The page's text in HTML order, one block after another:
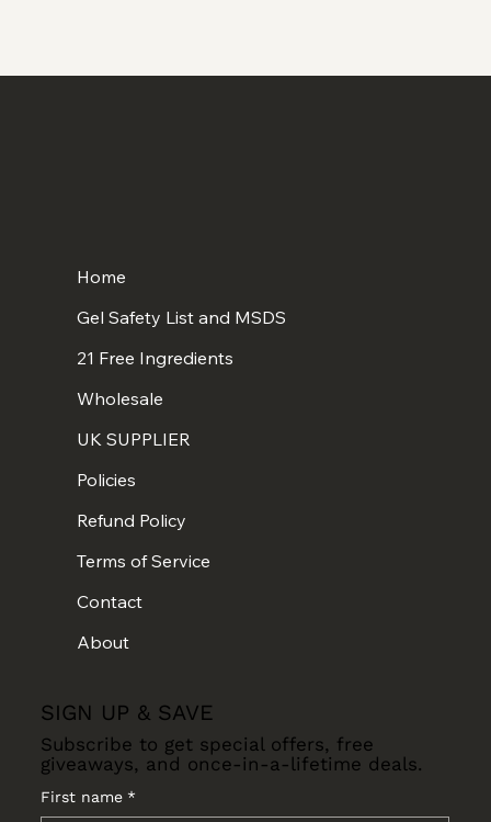
Home
Gel Safety List and MSDS
21 Free Ingredients
Wholesale
UK SUPPLIER
Policies
Refund Policy
Terms of Service
Contact
About
SIGN UP & SAVE
Subscribe to get special offers, free
giveaways, and once-in-a-lifetime deals.
First name *